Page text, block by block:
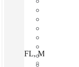
FL, Miami -